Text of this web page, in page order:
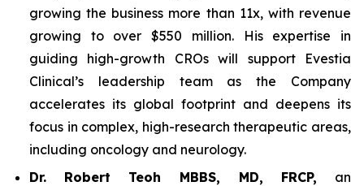
growing the business more than 11x, with revenue
growing to over $550 million. His expertise in
guiding high-growth CROs will support Evestia
Clinical’s leadership team as the Company
accelerates its global footprint and deepens its
focus in complex, high-research therapeutic areas,
including oncology and neurology.
Dr.
Robert Teoh MBBS, MD, FRCP, an